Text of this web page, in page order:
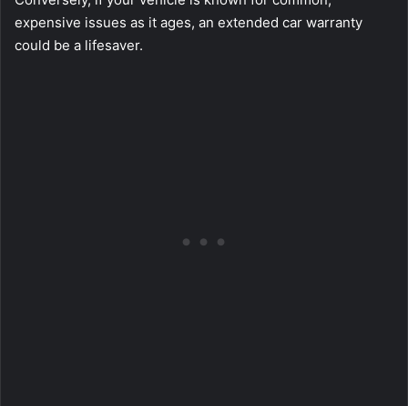
expensive issues as it ages, an extended car warranty
could be a lifesaver.